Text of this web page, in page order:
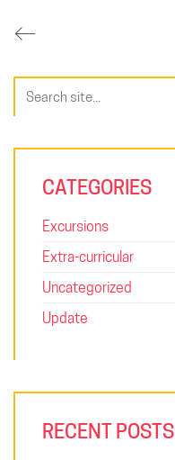
for:
CATEGORIES
Excursions
Extra-curricular
Uncategorized
Update
RECENT POSTS